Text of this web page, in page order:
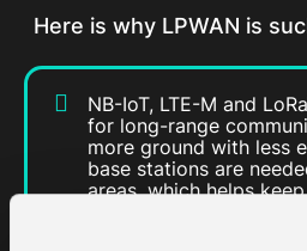
Here is why LPWAN is
NB-IoT, LTE-M and
for long-range
more ground with less
base stations are
areas, which helps